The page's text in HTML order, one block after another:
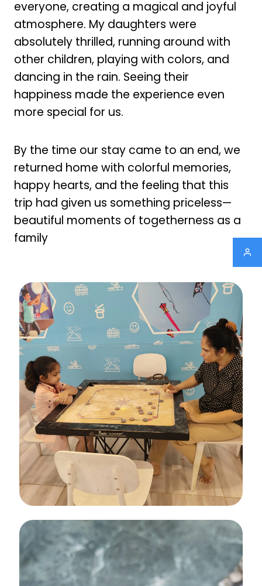
everyone, creating a magical and joyful
atmosphere. My daughters were
absolutely thrilled, running around with
other children, playing with colors, and
dancing in the rain. Seeing their
happiness made the experience even
more special for us.
By the time our stay came to an end, we
returned home with colorful memories,
happy hearts, and the feeling that this
trip had given us something priceless—
beautiful moments of togetherness as a
family